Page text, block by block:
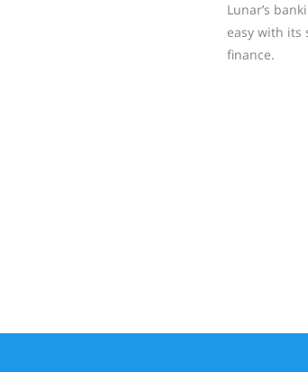
Lunar’s
easy with its
finance.